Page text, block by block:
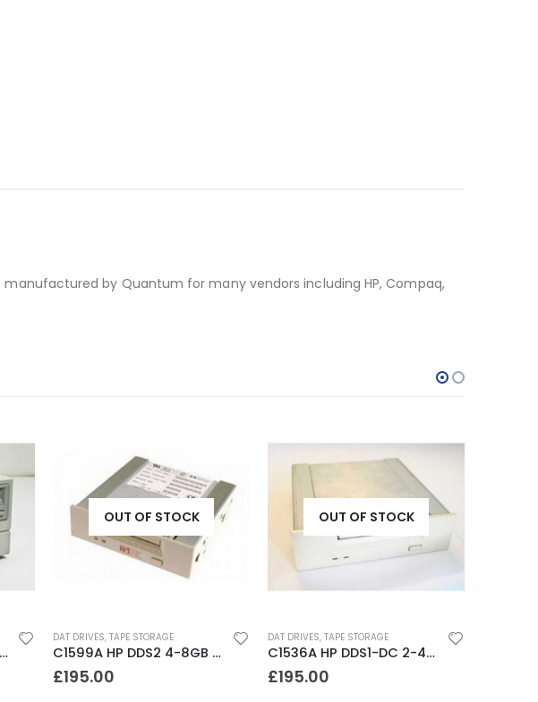
by Quantum for many vendors including HP, Compaq,
C1599A HP DDS2 4-8GB DAT Drive
OUT OF STOCK
DAT DRIVES, TAPE STORAGE
C1536A HP DDS1-DC 2-4GB DAT Drive
£195.00
OUT OF STOCK
AUTOLOADERS,TAPE STORAGE
DLT FS/7000 AUTOLOADER ADIC Faststor DLT7000 8 Slot Autoloader
£145.00